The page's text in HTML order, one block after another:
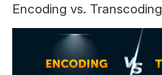
Encoding vs. Transcoding